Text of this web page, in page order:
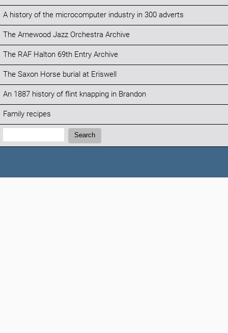
A history of the microcomputer industry in 300 adverts
The Arnewood Jazz Orchestra Archive
The RAF Halton 69th Entry Archive
The Saxon Horse burial at Eriswell
An 1887 history of flint knapping in Brandon
Family recipes
Search